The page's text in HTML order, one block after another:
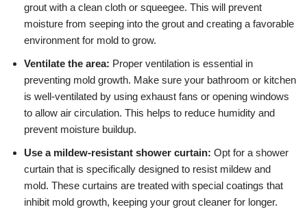
grout with a clean cloth or squeegee. This will prevent
moisture from seeping into the grout and creating a favorable
environment for mold to grow.
Ventilate the area: Proper ventilation is essential in
preventing mold growth. Make sure your bathroom or kitchen
is well-ventilated by using exhaust fans or opening windows
to allow air circulation. This helps to reduce humidity and
prevent moisture buildup.
Use a mildew-resistant shower curtain: Opt for a shower
curtain that is specifically designed to resist mildew and
mold. These curtains are treated with special coatings that
inhibit mold growth, keeping your grout cleaner for longer.